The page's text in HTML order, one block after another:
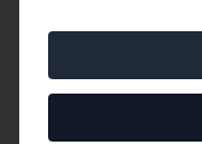
IZA
published